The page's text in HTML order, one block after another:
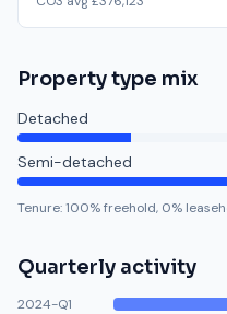
Property type mix
Detached
Semi-detached
Tenure:100% freehold, 0%
Quarterly activity
2024-Q1